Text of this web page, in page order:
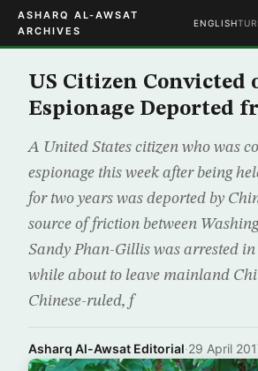
ASHARQ AL-AWSAT
ARCHIVES
ENGLISH
US Citizen Convicted
Espionage Deported
A United States citizen who was
espionage this week after being
for two years was deported by
source of friction between
Sandy Phan-Gillis was arrested
while about to leave mainland
Chinese-ruled, f
Asharq Al-Awsat Editorial·29 April